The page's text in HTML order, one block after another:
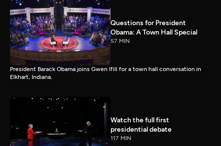
Questions for President
Obama: A Town Hall Special
57 MIN
President Barack Obama joins Gwen Ifill for a town hall conversation in
Elkhart, Indiana.
Watch the full first
presidential debate
117 MIN